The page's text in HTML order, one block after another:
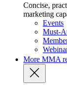
Concise,
marketing
Events
Must-
More MMA